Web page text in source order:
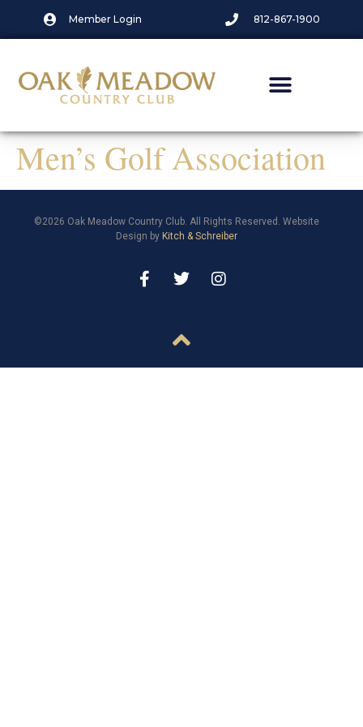
812-867-1900
Member Login
Men’s Golf Association
©2026 Oak Meadow Country Club. All Rights Reserved. Website
Design by Kitch & Schreiber